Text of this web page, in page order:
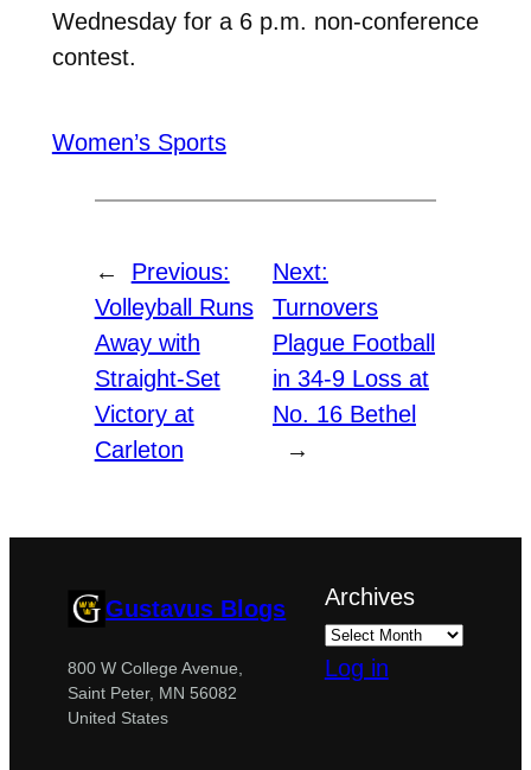
Wednesday for a 6 p.m. non-conference
contest.
Women’s Sports
←
Previous:
Volleyball Runs
Away with
Straight-Set
Victory at
Carleton
Next:
Turnovers
Plague Football
in 34-9 Loss at
No. 16 Bethel
→
Gustavus Blogs
800 W College Avenue,
Saint Peter, MN 56082
United States
Archives
Log in